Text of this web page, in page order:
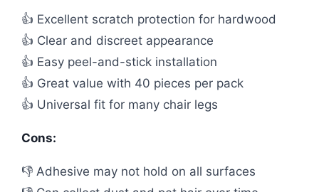
👍 Excellent scratch protection for hardwood
👍 Clear and discreet appearance
👍 Easy peel-and-stick installation
👍 Great value with 40 pieces per pack
👍 Universal fit for many chair legs
Cons:
👎 Adhesive may not hold on all surfaces